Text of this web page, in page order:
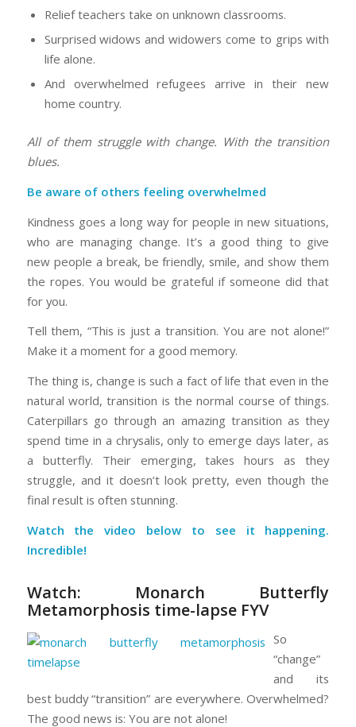
Relief teachers take on unknown classrooms.
Surprised widows and widowers come to grips with
life alone.
And overwhelmed refugees arrive in their new
home country.
All of them struggle with change. With the transition
blues.
Be aware of others feeling overwhelmed
Kindness goes a long way for people in new situations,
who are managing change. It’s a good thing to give
new people a break, be friendly, smile, and show them
the ropes. You would be grateful if someone did that
for you.
Tell them, “This is just a transition. You are not alone!”
Make it a moment for a good memory.
The thing is, change is such a fact of life that even in the
natural world, transition is the normal course of things.
Caterpillars go through an amazing transition as they
spend time in a chrysalis, only to emerge days later, as
a butterfly. Their emerging, takes hours as they
struggle, and it doesn’t look pretty, even though the
final result is often stunning.
Watch the video below to see it happening.
Incredible!
Watch: Monarch Butterfly
Metamorphosis time-lapse FYV
So
“change”
and its
best buddy “transition” are everywhere. Overwhelmed?
The good news is: You are not alone!